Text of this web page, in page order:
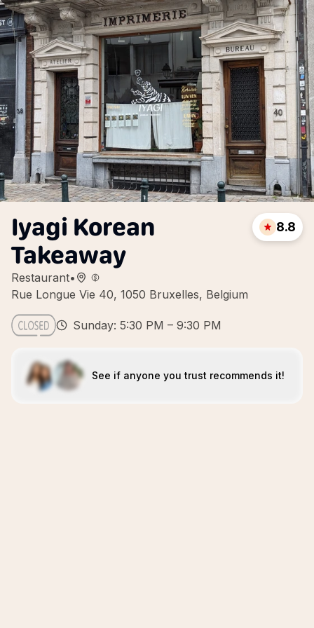
Iyagi Korean
Takeaway
Restaurant•
Rue Longue Vie 40, 1050 Bruxelles, Belgium
8.8
Sunday: 5:30 PM – 9:30 PM
See if anyone you trust recommends it!